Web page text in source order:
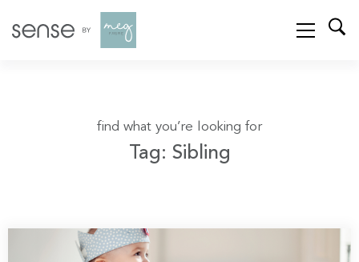
find what you’re looking for
Tag: Sibling